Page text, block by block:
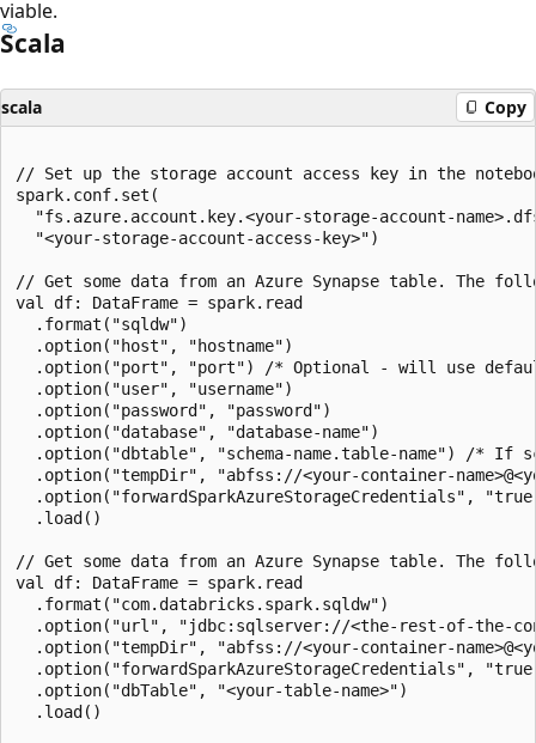
viable.
Scala
scala Copy
// Set up the storage account access key in the
spark.conf.set(
"fs.azure.account.key.<your-storage-account-
  "<your-storage-account-access-key>")
// Get some data from an Azure Synapse table. The
val df: DataFrame = spark.read
  .format("sqldw")
  .option("host", "hostname")
.option("port", "port") /* Optional - will use
  .option("user", "username")
  .option("password", "password")
  .option("database", "database-name")
.option("dbtable", "schema-name.table-name") /* If
.option("tempDir", "abfss://<your-container-
.option("forwardSparkAzureStorageCredentials",
  .load()
// Get some data from an Azure Synapse table. The
val df: DataFrame = spark.read
  .format("com.databricks.spark.sqldw")
.option("url", "jdbc:sqlserver://<the-rest-of-the-
.option("tempDir", "abfss://<your-container-
.option("forwardSparkAzureStorageCredentials",
  .option("dbTable", "<your-table-name>")
  .load()